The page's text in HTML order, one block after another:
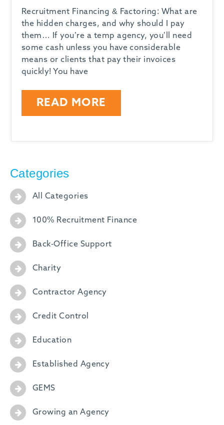
Recruitment Financing & Factoring: What are
the hidden charges, and why should I pay
them… If you’re a temp agency, you’ll need
some cash unless you have considerable
means or clients that pay their invoices
quickly! You have
READ MORE
Categories
All Categories
100% Recruitment Finance
Back-Office Support
Charity
Contractor Agency
Credit Control
Education
Established Agency
GEMS
Growing an Agency